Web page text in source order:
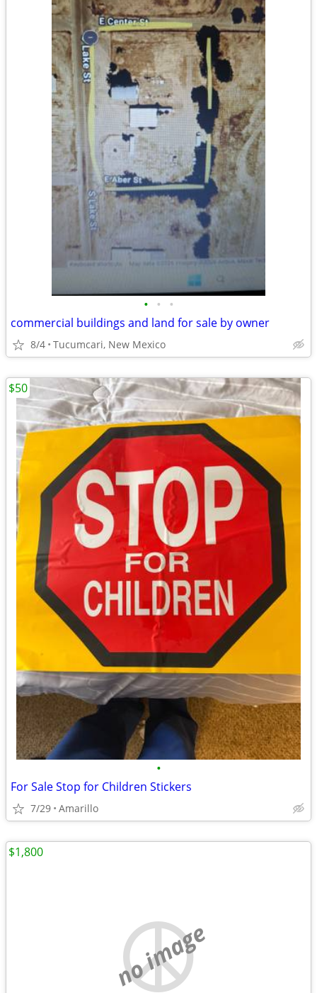
• • •
commercial buildings and land for sale by owner
8/4 Tucumcari, New Mexico
•
For Sale Stop for Children Stickers
7/29 Amarillo
$50
no image
$1,800